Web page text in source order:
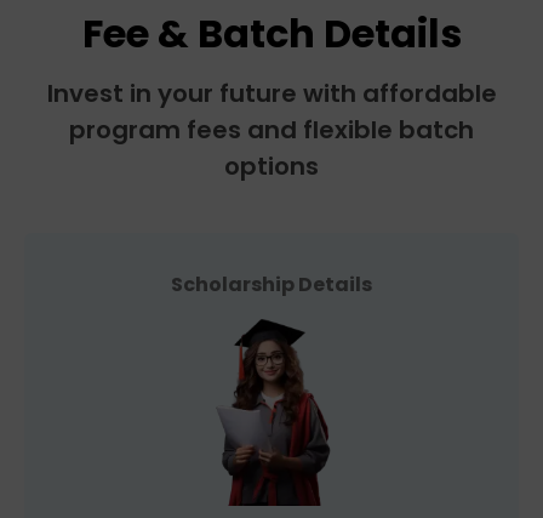
Fee & Batch Details
Invest in your future with affordable
program fees and flexible batch
options
Scholarship Details